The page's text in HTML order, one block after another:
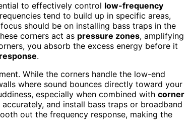
to effectively control low-frequency
tend to build up in specific areas,
should be on installing bass traps in the
corners act as pressure zones, amplifying
you absorb the excess energy before it
.
While the corners handle the low-end
where sound bounces directly toward your
especially when combined with corner
and install bass traps or broadband
out the frequency response, making the